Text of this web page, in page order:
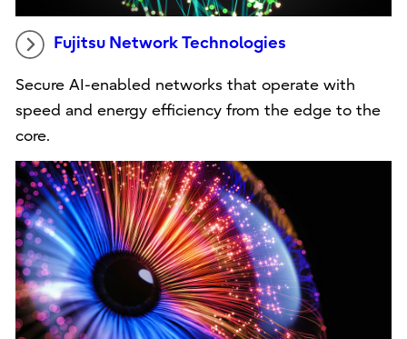
Fujitsu Network Technologies
Secure AI-enabled networks that operate with
speed and energy efficiency from the edge to the
core.